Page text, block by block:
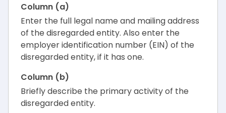
Column (a)
Enter the full legal name and mailing address
of the disregarded entity. Also enter the
employer identification number (EIN) of the
disregarded entity, if it has one.
Column (b)
Briefly describe the primary activity of the
disregarded entity.